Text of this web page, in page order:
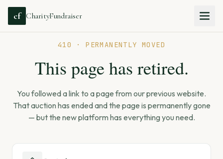
cf CharityFundraiser
410 · PERMANENTLY MOVED
This page has retired.
You followed a link to a page from our previous website.
That auction has ended and the page is permanently gone
— but the new platform has everything you need.